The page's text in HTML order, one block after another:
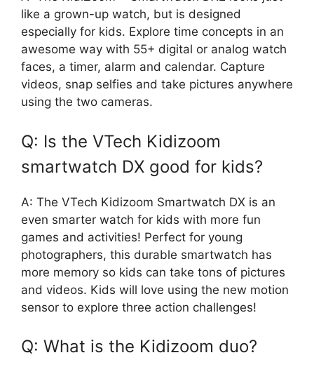
like a grown-up watch, but is designed
especially for kids. Explore time concepts in an
awesome way with 55+ digital or analog watch
faces, a timer, alarm and calendar. Capture
videos, snap selfies and take pictures anywhere
using the two cameras.
Q: Is the VTech Kidizoom
smartwatch DX good for kids?
A: The VTech Kidizoom Smartwatch DX is an
even smarter watch for kids with more fun
games and activities! Perfect for young
photographers, this durable smartwatch has
more memory so kids can take tons of pictures
and videos. Kids will love using the new motion
sensor to explore three action challenges!
Q: What is the Kidizoom duo?